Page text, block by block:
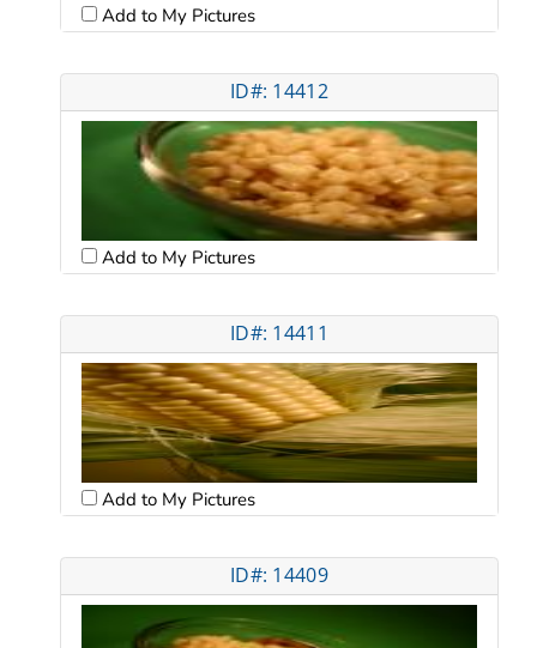
Add to My Pictures
ID#: 14412
Add to My Pictures
ID#: 14411
Add to My Pictures
ID#: 14409